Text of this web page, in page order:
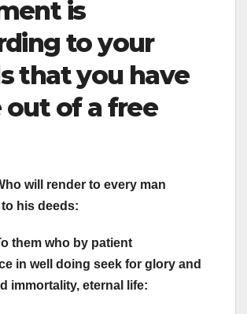
is
to your
that you have
out of a free
will render to every man
his deeds:
them who by patient
in well doing seek for glory and
immortality, eternal life: